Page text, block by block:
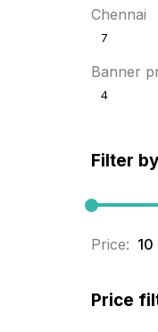
Chennai
7
Banner
4
BOXES
BRASS
Builders
Business
Filter
Price: ₹ 10
Price